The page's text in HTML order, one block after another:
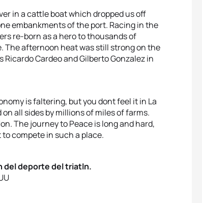
in a cattle boat which dropped us off
embankments of the port. Racing in the
re-born as a hero to thousands of
The afternoon heat was still strong on the
Cardeo and Gilberto Gonzalez in
is faltering, but you dont feel it in La
all sides by millions of miles of farms.
The journey to Peace is long and hard,
compete in such a place.
del deporte del triatln.